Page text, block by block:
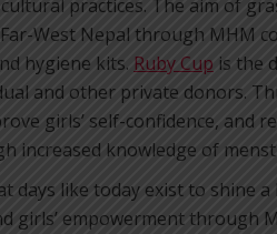
practices. The aim of
West Nepal through MHM
hygiene kits. Ruby Cup is the
and other private donors.
girls’ self-confidence, and
increased knowledge of
days like today exist to shine
girls’ empowerment through